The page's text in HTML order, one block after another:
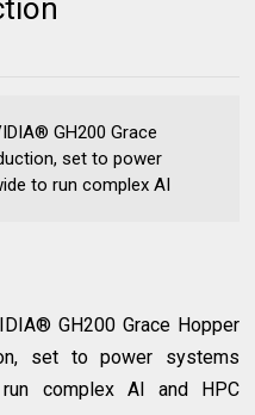
GH200 Grace
set to power
to run complex AI
GH200 Grace Hopper
set to power systems
complex AI and HPC